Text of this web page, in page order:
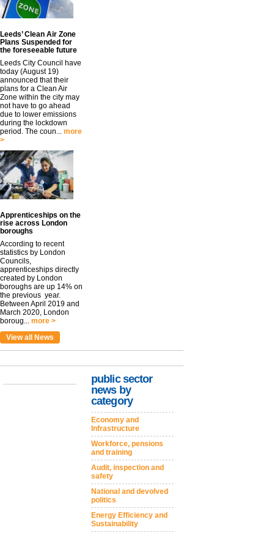
Leeds’ Clean Air Zone
Plans Suspended for
the foreseeable future
Leeds City Council have
today (August 19)
announced that their
plans for a Clean Air
Zone within the city may
not have to go ahead
due to lower emissions
during the lockdown
period. The coun... more
>
Apprenticeships on the
rise across London
boroughs
According to recent
statistics by London
Councils,
apprenticeships directly
created by London
boroughs are up 14% on
the previous year.
Between April 2019 and
March 2020, London
boroug... more >
View all News
public sector
news by
category
Economy and
Infrastructure
Workforce, pensions
and training
Audit, inspection and
safety
National and devolved
politics
Energy Efficiency and
Sustainability